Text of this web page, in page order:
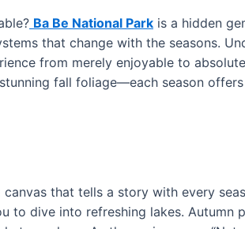
Ba Be National Park is a hidden
that change with the seasons.
from merely enjoyable to
fall foliage—each season
that tells a story with every
to dive into refreshing lakes. Autumn